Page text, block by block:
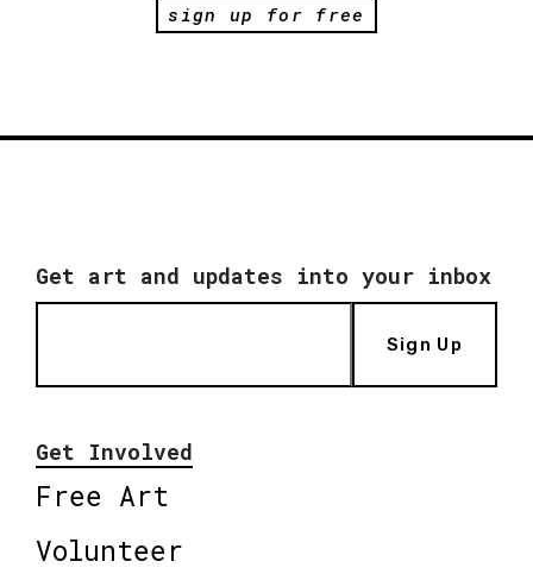
sign up for free
Get art and updates into your inbox
Sign Up
Get Involved
Free Art
Volunteer